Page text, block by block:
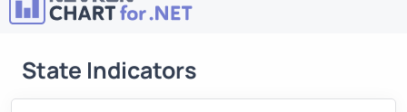
State Indicators